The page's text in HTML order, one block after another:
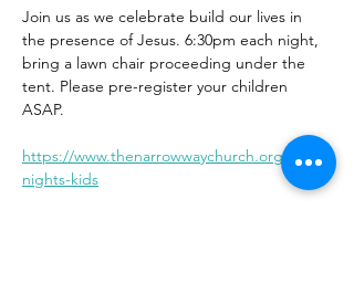
Join us as we celebrate build our lives in
the presence of Jesus. 6:30pm each night,
bring a lawn chair proceeding under the
tent. Please pre-register your children
ASAP.
https://www.thenarrowwaychurch.org/jesus-
nights-kids